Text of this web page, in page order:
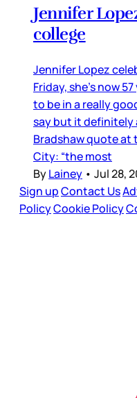
Jennifer
college
Jennifer Lopez
Friday, she’s now
to be in a really
say but it definitely
Bradshaw quote at
City: “the most
ByLainey • Jul 28,
Sign upContact Us
PolicyCookie Policy